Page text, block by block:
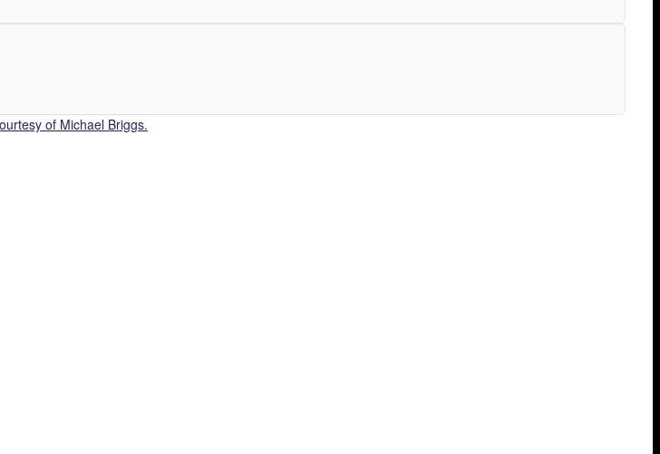
of Michael Briggs.